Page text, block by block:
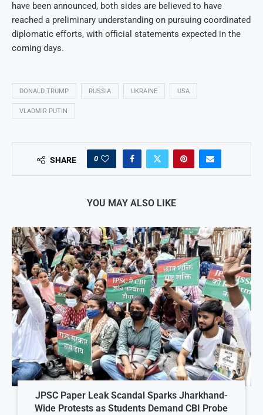
have been announced, both sides are believed to have
reached a preliminary understanding on pursuing coordinated
diplomatic efforts, with official statements expected in the
coming days.
DONALD TRUMP RUSSIA UKRAINE USA
VLADMIR PUTIN
SHARE 0
YOU MAY ALSO LIKE
JPSC Paper Leak Scandal Sparks Jharkhand-
Wide Protests as Students Demand CBI Probe